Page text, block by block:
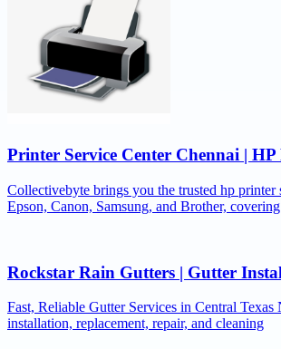
Printer Service Center Chennai |
Collectivebyte brings you the trusted hp printer
Epson, Canon, Samsung, and Brother, covering
Rockstar Rain Gutters | Gutter
Fast, Reliable Gutter Services in Central
installation, replacement, repair, and cleaning